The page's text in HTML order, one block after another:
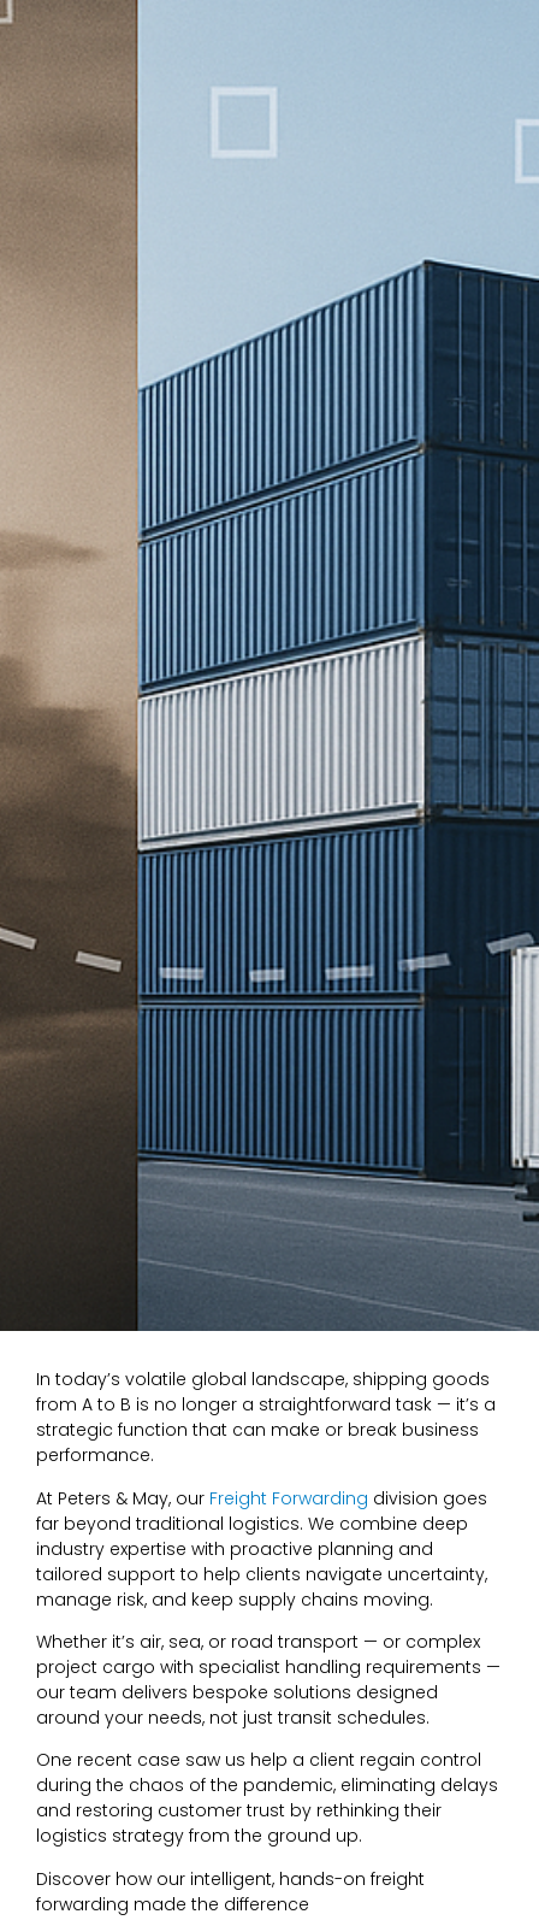
In today’s volatile global landscape, shipping goods
from A to B is no longer a straightforward task — it’s a
strategic function that can make or break business
performance.
At Peters & May, our Freight Forwarding division goes
far beyond traditional logistics. We combine deep
industry expertise with proactive planning and
tailored support to help clients navigate uncertainty,
manage risk, and keep supply chains moving.
Whether it’s air, sea, or road transport — or complex
project cargo with specialist handling requirements —
our team delivers bespoke solutions designed
around your needs, not just transit schedules.
One recent case saw us help a client regain control
during the chaos of the pandemic, eliminating delays
and restoring customer trust by rethinking their
logistics strategy from the ground up.
Discover how our intelligent, hands-on freight
forwarding made the difference